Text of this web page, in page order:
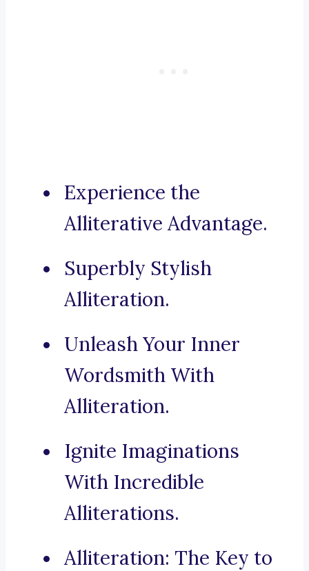
Experience the
Alliterative Advantage.
Superbly Stylish
Alliteration.
Unleash Your Inner
Wordsmith With
Alliteration.
Ignite Imaginations
With Incredible
Alliterations.
Alliteration: The Key to